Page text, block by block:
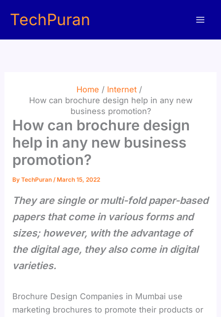
TechPuran
Home
Internet
How can brochure design help in any new
business promotion?
How can brochure design
help in any new business
promotion?
ByTechPuran/ March 15, 2022
They are single or multi-fold paper-based
papers that come in various forms and
sizes; however, with the advantage of
the digital age, they also come in digital
varieties.
Brochure Design Companies in Mumbai use
marketing brochures to promote their products or